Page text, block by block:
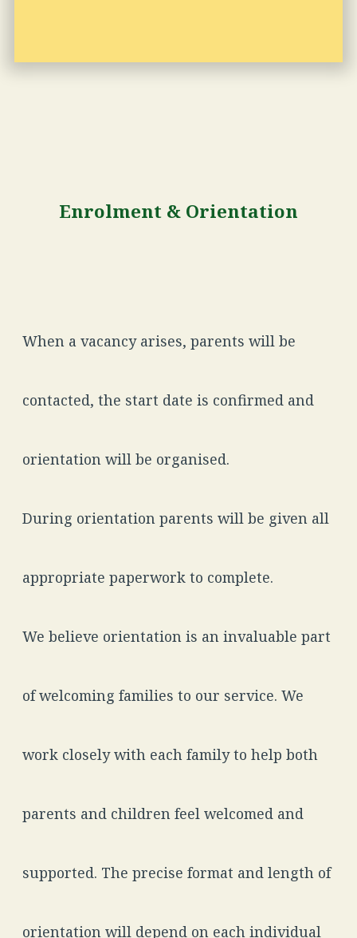
Enrolment & Orientation
When a vacancy arises, parents will be
contacted, the start date is confirmed and
orientation will be organised.
During orientation parents will be given all
appropriate paperwork to complete.
We believe orientation is an invaluable part
of welcoming families to our service. We
work closely with each family to help both
parents and children feel welcomed and
supported. The precise format and length of
orientation will depend on each individual